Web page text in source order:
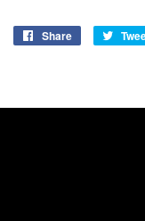
Share
Share